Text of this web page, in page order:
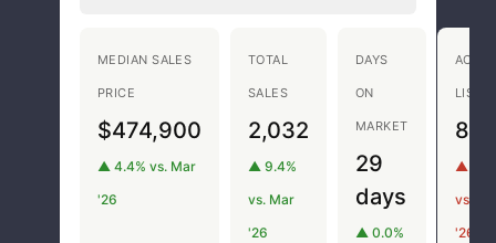
MEDIAN SALES
PRICE
$474,900
▲ 4.4% vs. Mar
'26
TOTAL
SALES
2,032
▲ 9.4%
vs. Mar
'26
DAYS
ON
MARKET
29
days
▲ 0.0%
▲
vs.
'26